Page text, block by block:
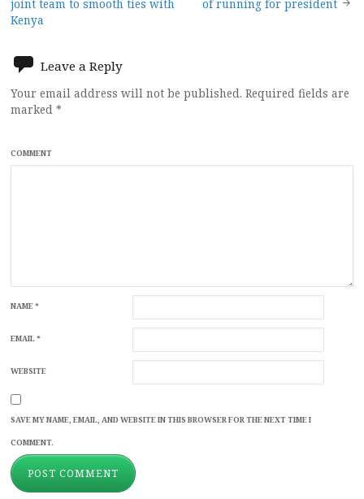
navigation
joint team to smooth ties with
Kenya
of running for president
Leave a Reply
Your email address will not be published. Required fields are
marked *
COMMENT
NAME*
EMAIL*
WEBSITE
SAVE MY NAME, EMAIL, AND WEBSITE IN THIS BROWSER FOR THE NEXT TIME I
COMMENT.